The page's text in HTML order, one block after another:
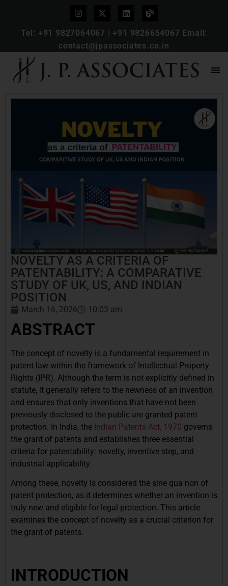
Tel: +91 9827064067 | +91 9826654067 Email:
contact@jpassociates.co.in
NOVELTY AS A CRITERIA OF
PATENTABILITY: A COMPARATIVE
STUDY OF UK, US, AND INDIAN
POSITION
March 16, 2026 10:03 am
ABSTRACT
The concept of novelty is a fundamental requirement in
patent law within the framework of Intellectual Property
Rights (IPR). Although the term is not explicitly defined in
statute, it generally refers to the newness of an invention
and ensures that only inventions that have not been
previously disclosed to the public are granted patent
protection. In India, the Indian Patents Act, 1970 governs
the grant of patents and establishes three essential
criteria for patentability: novelty, inventive step, and
industrial applicability.
Among these, novelty is considered the sine qua non of
patent protection, as it determines whether an invention is
truly new and eligible for legal protection. This article
examines the concept of novelty as a crucial criterion for
the grant of patents.
INTRODUCTION